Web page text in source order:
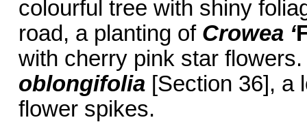
colourful tree with shiny
road, a planting of Crowea ‘
with cherry pink star
oblongifolia[Section 36], a
flower spikes.